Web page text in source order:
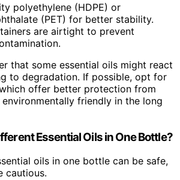
polyethylene (HDPE) or
(PET) for better stability.
are airtight to prevent
that some essential oils might react
to degradation. If possible, opt for
offer better protection from
friendly in the long
Essential Oils in One Bottle?
oils in one bottle can be safe,
cautious.